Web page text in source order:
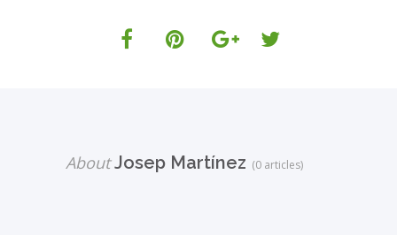
AboutJosep Martínez (0 articles)